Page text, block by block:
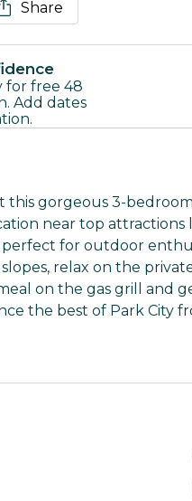
Share
for free 48
Add dates
this gorgeous 3-
near top attractions
for outdoor
relax on the
on the gas grill and
the best of Park City